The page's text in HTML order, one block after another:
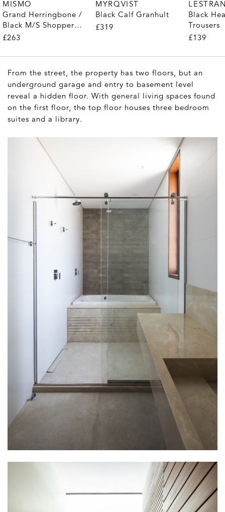
MISMO
Grand Herringbone /
Black M/S Shopper
Tote
£263
MYRQVIST
Black Calf Granhult
£319
Black
Trousers
£139
From the street, the property has two floors, but an
underground garage and entry to basement level
reveal a hidden floor. With general living spaces found
on the first floor, the top floor houses three bedroom
suites and a library.